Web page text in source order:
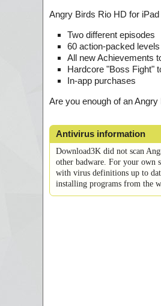
Angry Birds Rio HD for
Two different episodes
60 action-packed levels
All new Achievements
Hardcore "Boss Fight"
In-app purchases
Are you enough of an
Antivirus information
Download3K did not scan
other badware. For your own
with virus definitions up to
installing programs from the